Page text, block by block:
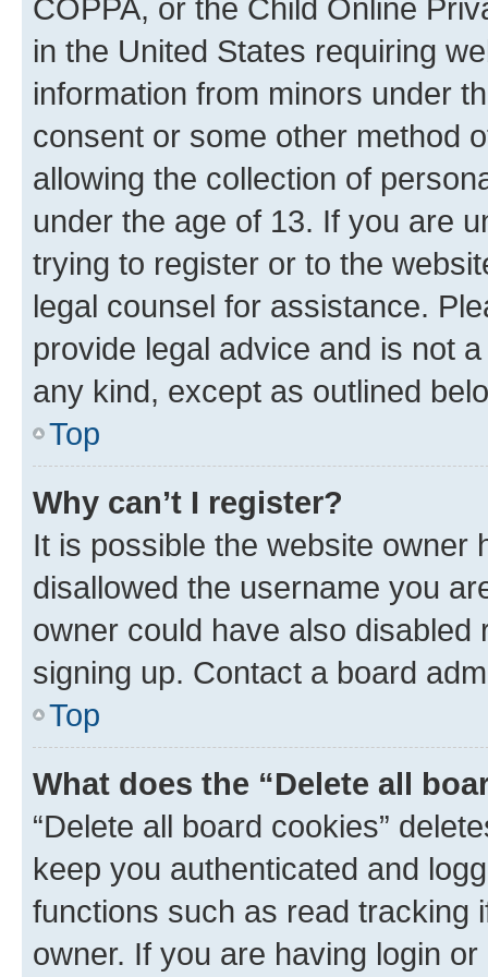
COPPA, or the Child Online
in the United States requiring
information from minors under
consent or some other method
allowing the collection of
under the age of 13. If you are
trying to register or to the
legal counsel for assistance.
provide legal advice and is not
any kind, except as outlined
Top
Why can’t I register?
It is possible the website owner
disallowed the username you
owner could have also
signing up. Contact a board
Top
What does the “Delete all
“Delete all board cookies”
keep you authenticated and
functions such as read tracking
owner. If you are having login